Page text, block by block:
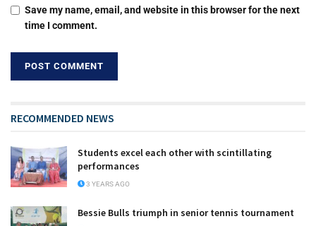
Save my name, email, and website in this browser for the next
time I comment.
RECOMMENDED NEWS
Students excel each other with scintillating
performances
3 YEARS AGO
Bessie Bulls triumph in senior tennis tournament